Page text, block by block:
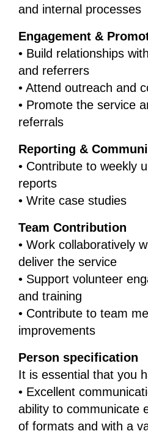
and internal processes
Engagement &
• Build relationships
and referrers
• Attend outreach and
• Promote the service
referrals
Reporting &
• Contribute to weekly
reports
• Write case studies
Team Contribution
• Work collaboratively
deliver the service
• Support volunteer
and training
• Contribute to team
improvements
Person specification
It is essential that you
• Excellent
ability to communicate
of formats and with a